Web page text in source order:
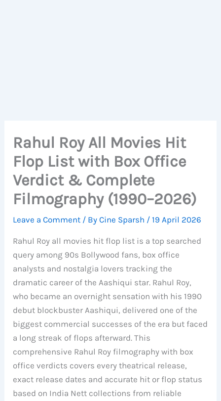
Rahul Roy All Movies Hit
Flop List with Box Office
Verdict & Complete
Filmography (1990–2026)
Leave a Comment / ByCine Sparsh /19 April 2026
Rahul Roy all movies hit flop list is a top searched
query among 90s Bollywood fans, box office
analysts and nostalgia lovers tracking the
dramatic career of the Aashiqui star. Rahul Roy,
who became an overnight sensation with his 1990
debut blockbuster Aashiqui, delivered one of the
biggest commercial successes of the era but faced
a long streak of flops afterward. This
comprehensive Rahul Roy filmography with box
office verdicts covers every theatrical release,
exact release dates and accurate hit or flop status
based on India Nett collections from reliable